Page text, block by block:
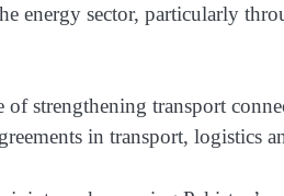
energy sector, particularly
of strengthening transport
in transport, logistics